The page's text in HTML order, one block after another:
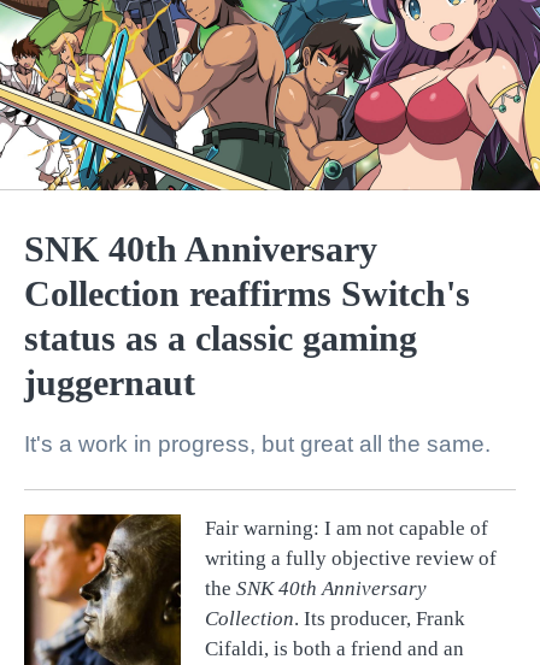
   
SNK 40th Anniversary
Collection reaffirms Switch's
status as a classic gaming
juggernaut
It's a work in progress, but great all the same.
@retronauts
http:// 1UP.com
USgamer.net
Fair warning: I am not capable of
writing a fully objective review of
the SNK 40th Anniversary
Collection. Its producer, Frank
Cifaldi, is both a friend and an